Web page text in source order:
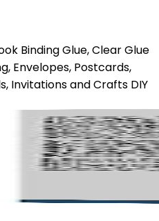
Binding Glue, Clear Glue
Envelopes, Postcards,
Invitations and Crafts DIY